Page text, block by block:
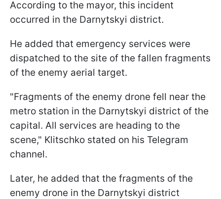
According to the mayor, this incident
occurred in the Darnytskyi district.
He added that emergency services were
dispatched to the site of the fallen fragments
of the enemy aerial target.
"Fragments of the enemy drone fell near the
metro station in the Darnytskyi district of the
capital. All services are heading to the
scene," Klitschko stated on his Telegram
channel.
Later, he added that the fragments of the
enemy drone in the Darnytskyi district